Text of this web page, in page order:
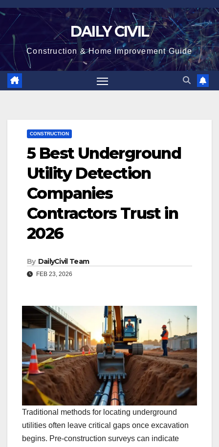
Skip
content
DAILY CIVIL
Construction & Home Improvement Guide
CONSTRUCTION
5 Best Underground
Utility Detection
Companies
Contractors Trust in
2026
By DailyCivil Team
FEB 23, 2026
Traditional methods for locating underground
utilities often leave critical gaps once excavation
begins. Pre-construction surveys can indicate